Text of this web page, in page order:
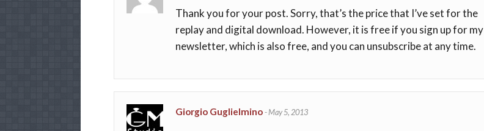
Thank you for your post. Sorry, that’s the price that I’ve set for the
replay and digital download. However, it is free if you sign up for my
newsletter, which is also free, and you can unsubscribe at any time.
Giorgio Guglielmino-May 5, 2013